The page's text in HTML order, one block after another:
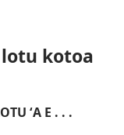
lotu kotoa
ʻA E . . .